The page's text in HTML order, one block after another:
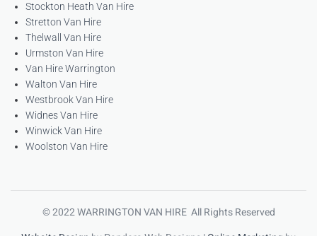
Stockton Heath Van Hire
Stretton Van Hire
Thelwall Van Hire
Urmston Van Hire
Van Hire Warrington
Walton Van Hire
Westbrook Van Hire
Widnes Van Hire
Winwick Van Hire
Woolston Van Hire
© 2022 WARRINGTON VAN HIRE All Rights Reserved